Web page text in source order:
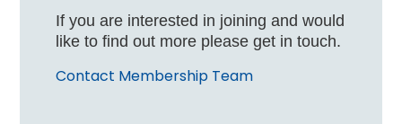
If you are interested in joining and would
like to find out more please get in touch.
Contact Membership Team